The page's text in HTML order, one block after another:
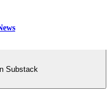
Substack